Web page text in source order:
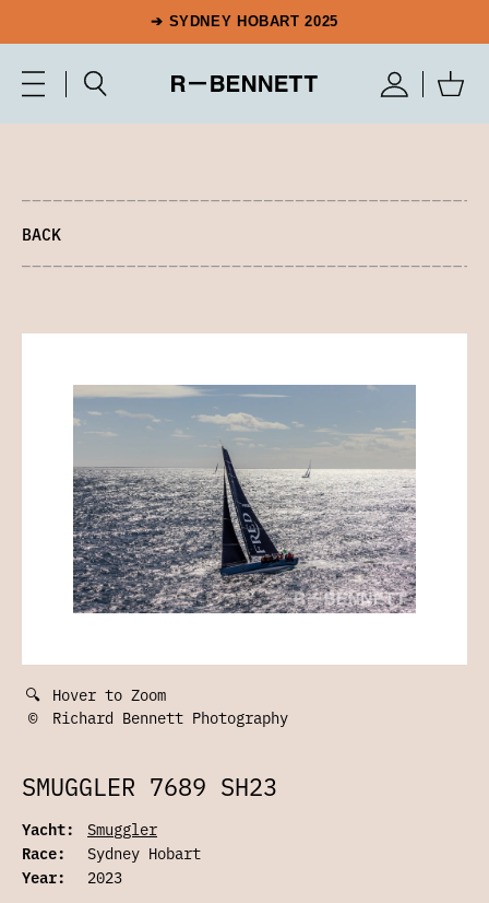
➔ SYDNEY HOBART 2025
BACK
🔍 Hover to Zoom
©
Richard Bennett Photography
SMUGGLER 7689 SH23
Yacht:
Smuggler
Race:
Sydney Hobart
Year:
2023